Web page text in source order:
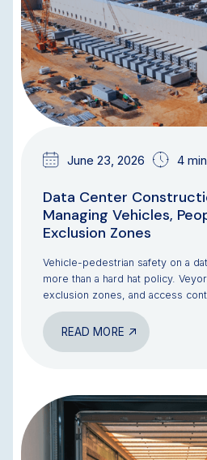
June 23, 2026 4
Data Center
Managing Vehicles,
Exclusion Zones
Vehicle-pedestrian safety on a
more than a hard hat policy.
exclusion zones, and access
READ MORE
BLOG